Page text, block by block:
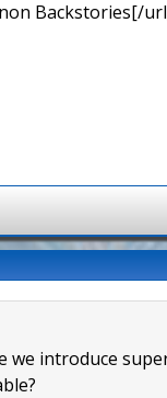
Backstories[/
introduce